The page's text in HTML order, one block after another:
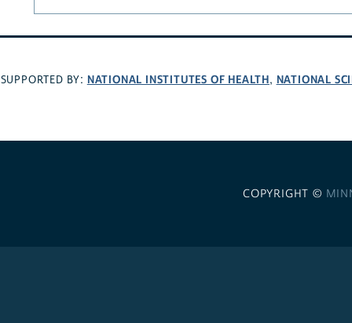
SUPPORTED BY: NATIONAL INSTITUTES OF HEALTH, NATIONAL
COPYRIGHT ©